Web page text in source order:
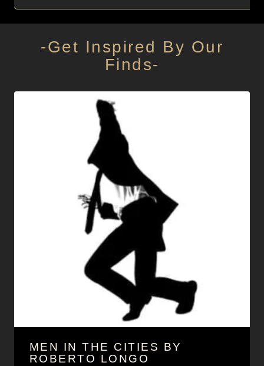
-Get Inspired By Our
Finds-
MEN IN THE CITIES BY
ROBERTO LONGO